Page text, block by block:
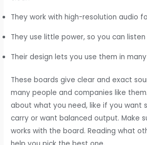
They work with high-resolution audio
They use little power, so you can listen
Their design lets you use them in
These boards give clear and exact
many people and companies like
about what you need, like if you want
carry or want balanced output. Make
works with the board. Reading what